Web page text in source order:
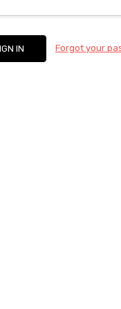
Forgot your